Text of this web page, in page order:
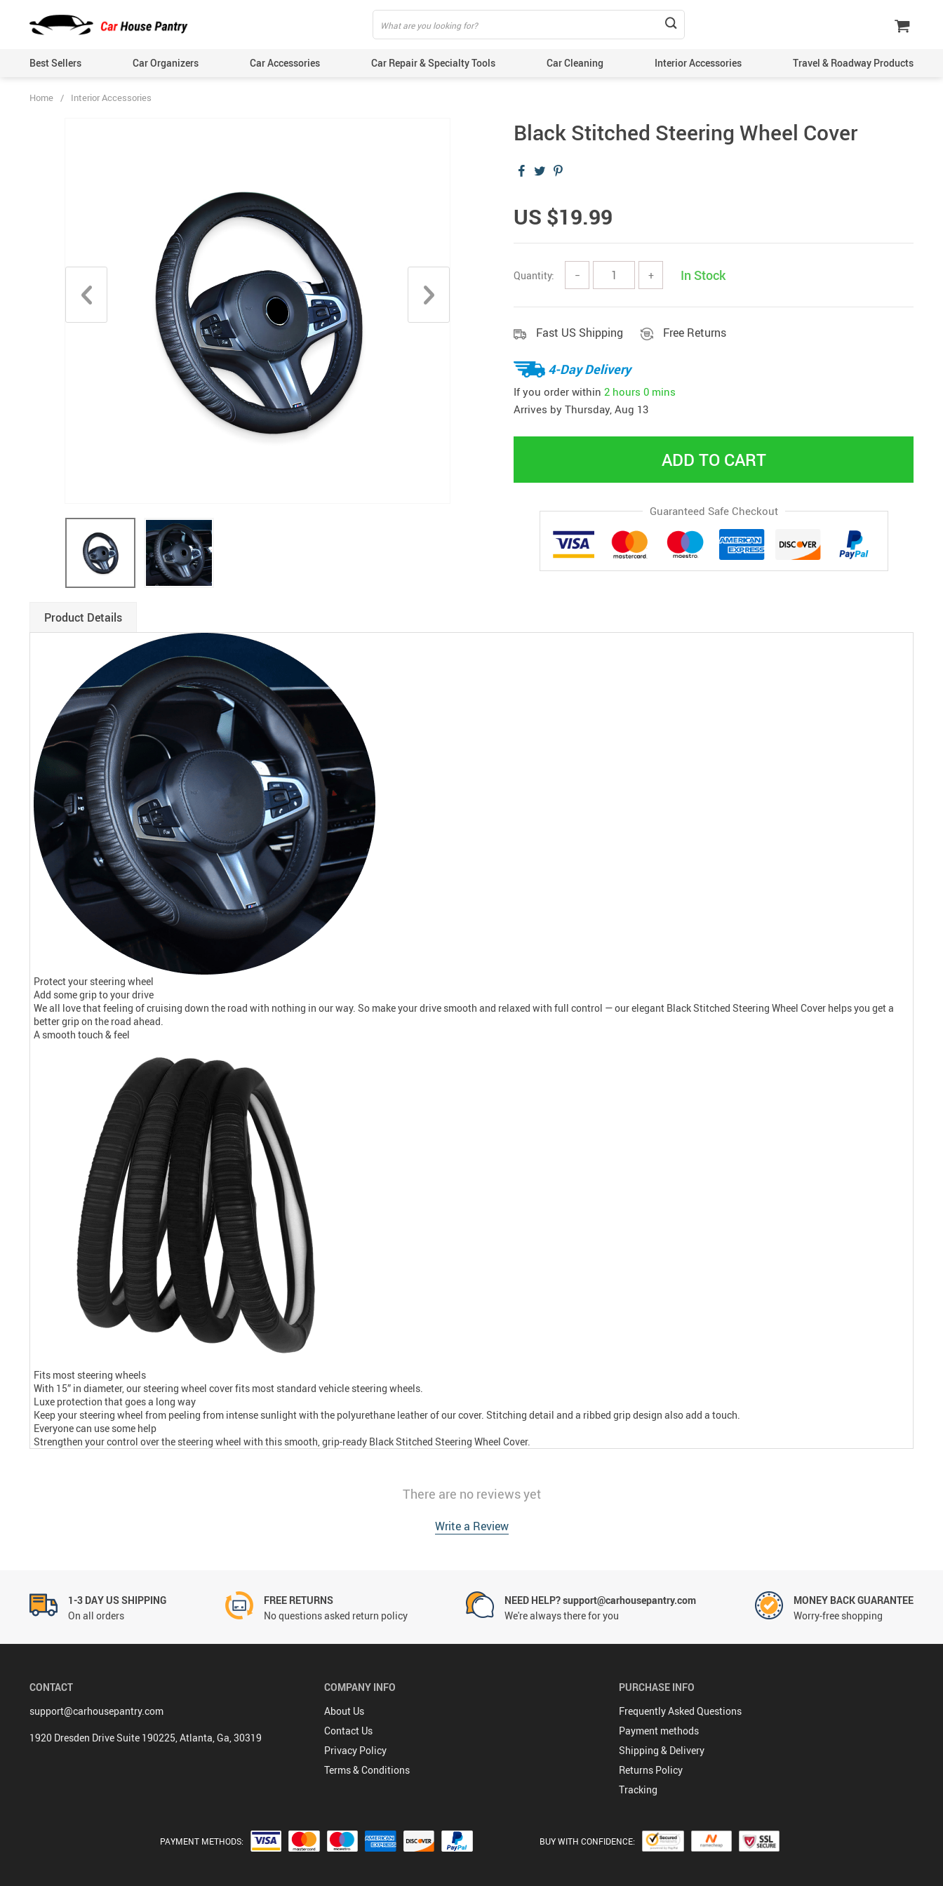
Best Sellers Car Organizers Car Accessories Car Repair & Specialty Tools Car Cleaning Interior Accessories Travel & Roadway Products
Home / Interior Accessories
Black Stitched Steering Wheel Cover
US $19.99
Quantity: − + In Stock
Fast US Shipping Free Returns
4-Day Delivery
If you order within 2 hours 0 mins
Arrives by Thursday, Aug 13
ADD TO CART
Guaranteed Safe Checkout
Product Details
Protect your steering wheel
Add some grip to your drive
We all love that feeling of cruising down the road with nothing in our way. So make your drive smooth and relaxed with full control — our elegant Black Stitched Steering Wheel Cover helps you get a
better grip on the road ahead.
A smooth touch & feel
Fits most steering wheels
With 15” in diameter, our steering wheel cover fits most standard vehicle steering wheels.
Luxe protection that goes a long way
Keep your steering wheel from peeling from intense sunlight with the polyurethane leather of our cover. Stitching detail and a ribbed grip design also add a touch.
Everyone can use some help
Strengthen your control over the steering wheel with this smooth, grip-ready Black Stitched Steering Wheel Cover.
There are no reviews yet
Write a Review
1-3 DAY US SHIPPING
On all orders
FREE RETURNS
No questions asked return policy
NEED HELP? support@carhousepantry.com
We're always there for you
MONEY BACK GUARANTEE
Worry-free shopping
CONTACT
support@carhousepantry.com
1920 Dresden Drive Suite 190225, Atlanta, Ga, 30319
COMPANY INFO
About Us
Contact Us
Privacy Policy
Terms & Conditions
PURCHASE INFO
Frequently Asked Questions
Payment methods
Shipping & Delivery
Returns Policy
Tracking
PAYMENT METHODS: BUY WITH CONFIDENCE: